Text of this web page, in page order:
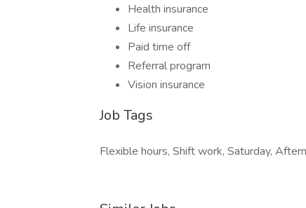
Health insurance
Life insurance
Paid time off
Referral program
Vision insurance
Job Tags
Flexible hours, Shift work, Saturday,